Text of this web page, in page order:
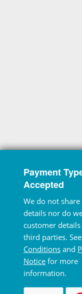
Payment
Accepted
We do not
details nor do
customer
third parties. See
Conditions and
Notice for more
information.